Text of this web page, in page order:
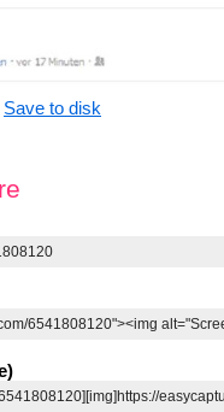
Save to disk